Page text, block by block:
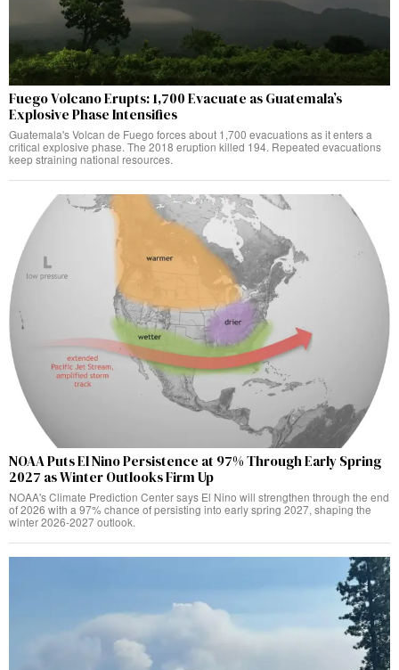
Fuego Volcano Erupts: 1,700 Evacuate as Guatemala’s
Explosive Phase Intensifies
Guatemala's Volcan de Fuego forces about 1,700 evacuations as it enters a
critical explosive phase. The 2018 eruption killed 194. Repeated evacuations
keep straining national resources.
NOAA Puts El Nino Persistence at 97% Through Early Spring
2027 as Winter Outlooks Firm Up
NOAA's Climate Prediction Center says El Nino will strengthen through the end
of 2026 with a 97% chance of persisting into early spring 2027, shaping the
winter 2026-2027 outlook.